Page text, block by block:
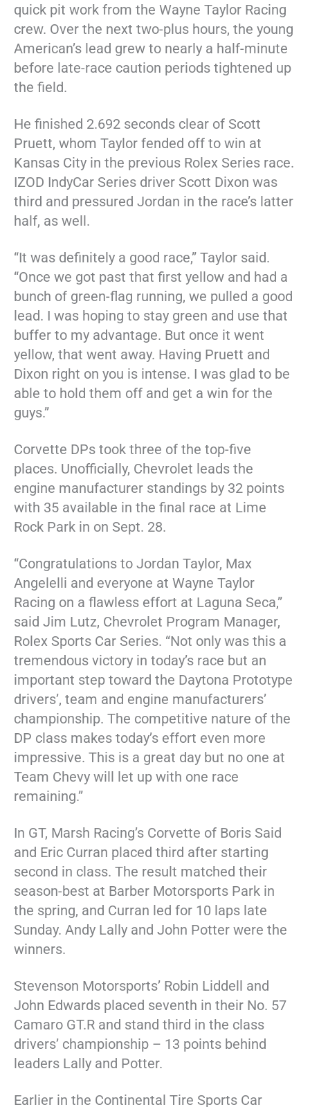
quick pit work from the Wayne Taylor Racing
crew. Over the next two-plus hours, the young
American’s lead grew to nearly a half-minute
before late-race caution periods tightened up
the field.
He finished 2.692 seconds clear of Scott
Pruett, whom Taylor fended off to win at
Kansas City in the previous Rolex Series race.
IZOD IndyCar Series driver Scott Dixon was
third and pressured Jordan in the race’s latter
half, as well.
“It was definitely a good race,” Taylor said.
“Once we got past that first yellow and had a
bunch of green-flag running, we pulled a good
lead. I was hoping to stay green and use that
buffer to my advantage. But once it went
yellow, that went away. Having Pruett and
Dixon right on you is intense. I was glad to be
able to hold them off and get a win for the
guys.”
Corvette DPs took three of the top-five
places. Unofficially, Chevrolet leads the
engine manufacturer standings by 32 points
with 35 available in the final race at Lime
Rock Park in on Sept. 28.
“Congratulations to Jordan Taylor, Max
Angelelli and everyone at Wayne Taylor
Racing on a flawless effort at Laguna Seca,”
said Jim Lutz, Chevrolet Program Manager,
Rolex Sports Car Series. “Not only was this a
tremendous victory in today’s race but an
important step toward the Daytona Prototype
drivers’, team and engine manufacturers’
championship. The competitive nature of the
DP class makes today’s effort even more
impressive. This is a great day but no one at
Team Chevy will let up with one race
remaining.”
In GT, Marsh Racing’s Corvette of Boris Said
and Eric Curran placed third after starting
second in class. The result matched their
season-best at Barber Motorsports Park in
the spring, and Curran led for 10 laps late
Sunday. Andy Lally and John Potter were the
winners.
Stevenson Motorsports’ Robin Liddell and
John Edwards placed seventh in their No. 57
Camaro GT.R and stand third in the class
drivers’ championship – 13 points behind
leaders Lally and Potter.
Earlier in the Continental Tire Sports Car